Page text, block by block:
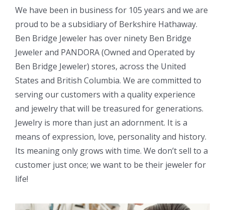
We have been in business for 105 years and we are
proud to be a subsidiary of Berkshire Hathaway.
Ben Bridge Jeweler has over ninety Ben Bridge
Jeweler and PANDORA (Owned and Operated by
Ben Bridge Jeweler) stores, across the United
States and British Columbia. We are committed to
serving our customers with a quality experience
and jewelry that will be treasured for generations.
Jewelry is more than just an adornment. It is a
means of expression, love, personality and history.
Its meaning only grows with time. We don’t sell to a
customer just once; we want to be their jeweler for
life!